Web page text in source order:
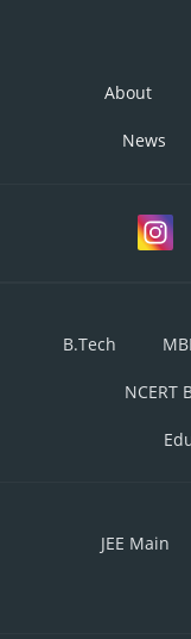
About
News
B.Tech
NCERT
JEE Main